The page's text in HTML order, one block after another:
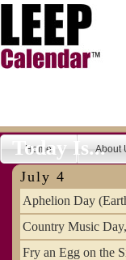
Home About
Today Is...
July 4
Aphelion Day
Country Music
Fry an Egg on the